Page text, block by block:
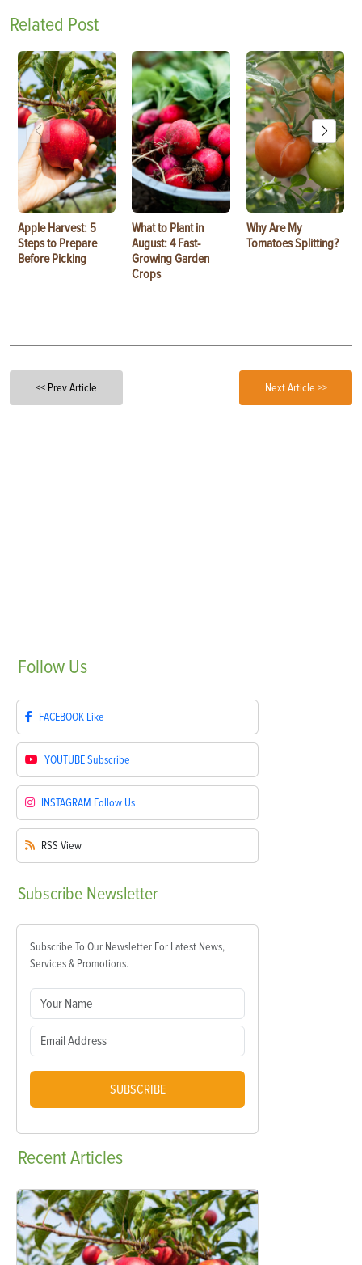
Related Post
Apple Harvest: 5
Steps to Prepare
Before Picking
What to Plant in
August: 4 Fast-
Growing Garden
Crops
Why Are My
Tomatoes Splitting?
<< Prev Article Next Article >>
Follow Us
FACEBOOK Like
YOUTUBESubscribe
INSTAGRAM Follow Us
RSS View
Subscribe Newsletter
Subscribe To Our Newsletter For Latest News,
Services & Promotions.
SUBSCRIBE
RecentArticles